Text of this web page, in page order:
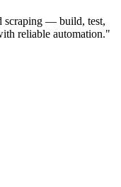
scraping — build, test,
reliable automation."